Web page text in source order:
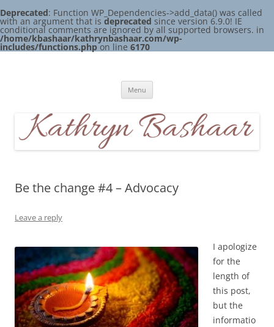
Deprecated: Function WP_Dependencies->add_data() was called
with an argument that is deprecated since version 6.9.0! IE
conditional comments are ignored by all supported browsers. in
/home/kbashaar/kathrynbashaar.com/wp-
includes/functions.phpon line 6170
Skip
Menu
Be the change #4 – Advocacy
Leave a reply
I apologize
for the
length of
this post,
but the
informatio